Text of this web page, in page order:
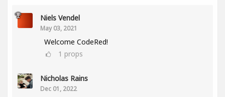
Niels Vendel
May 03, 2021
Welcome CodeRed!
1 props
Nicholas Rains
Dec 01, 2022